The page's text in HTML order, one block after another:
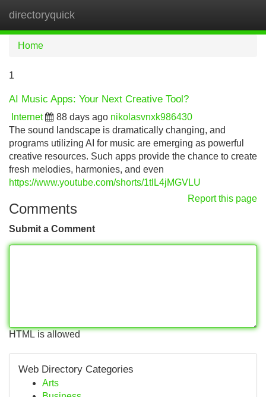
directoryquick
Home
1
AI Music Apps: Your Next Creative Tool?
Internet 88 days ago nikolasvnxk986430
The sound landscape is dramatically changing, and
programs utilizing AI for music are emerging as powerful
creative resources. Such apps provide the chance to create
fresh melodies, harmonies, and even
https://www.youtube.com/shorts/1tlL4jMGVLU
Report this page
Comments
Submit a Comment
HTML is allowed
Web Directory Categories
Arts